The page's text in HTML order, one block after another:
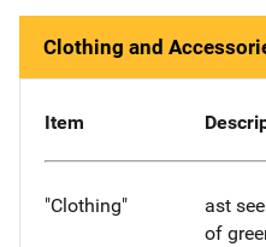
Clothing and
Item
"Clothing"
ast
of